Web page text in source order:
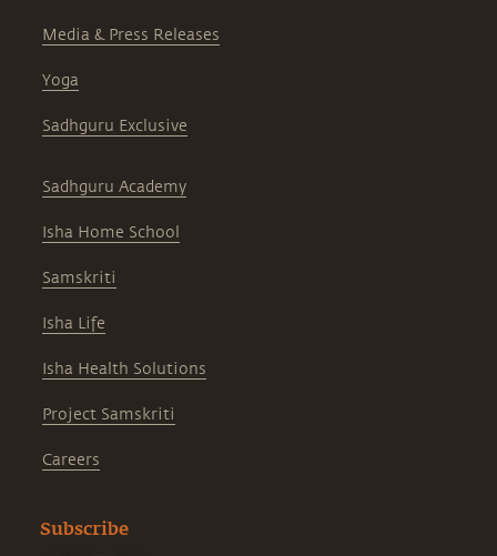
Media & Press Releases
Yoga
Sadhguru Exclusive
Sadhguru Academy
Isha Home School
Samskriti
Isha Life
Isha Health Solutions
Project Samskriti
Careers
Subscribe